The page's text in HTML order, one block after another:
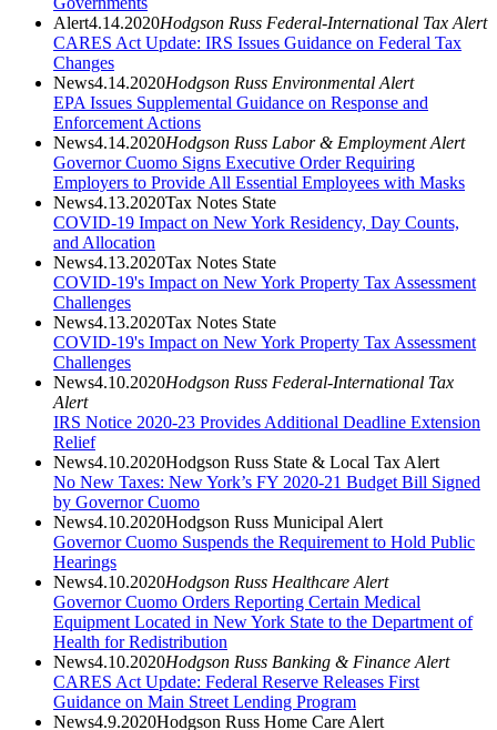
Alert4.14.2020Hodgson Russ Federal-International Tax Alert
CARES Act Update: IRS Issues Guidance on Federal Tax
Changes
News4.14.2020Hodgson Russ Environmental Alert
EPA Issues Supplemental Guidance on Response and
Enforcement Actions
News4.14.2020Hodgson Russ Labor & EmploymentAlert
Governor Cuomo Signs Executive Order Requiring
Employers to Provide All Essential Employees with Masks
News4.13.2020Tax Notes State
COVID-19 Impact on New York Residency, Day Counts,
and Allocation
News4.13.2020Tax Notes State
COVID-19's Impact on New York Property Tax Assessment
Challenges
News4.13.2020Tax Notes State
COVID-19's Impact on New York Property Tax Assessment
Challenges
News4.10.2020Hodgson Russ Federal-International Tax
Alert
IRS Notice 2020-23 Provides Additional Deadline Extension
Relief
News4.10.2020Hodgson Russ State & Local Tax Alert
No New Taxes: New York’s FY 2020-21 Budget Bill Signed
by Governor Cuomo
News4.10.2020Hodgson Russ Municipal Alert
Governor Cuomo Suspends the Requirement to Hold Public
Hearings
News4.10.2020Hodgson Russ Healthcare Alert
Governor Cuomo Orders Reporting Certain Medical
Equipment Located in New York State to the Department of
Health for Redistribution
News4.10.2020Hodgson Russ Banking & Finance Alert
CARES Act Update: Federal Reserve Releases First
Guidance on Main Street Lending Program
News4.9.2020Hodgson Russ Home Care Alert